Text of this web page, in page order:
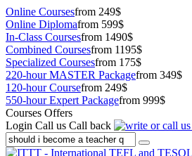
Online Coursesfrom 249$
Online Diplomafrom 599$
In-Class Coursesfrom 1490$
Combined Coursesfrom 1195$
Specialized Coursesfrom 175$
220-hour MASTER Packagefrom 349$
120-hour Coursefrom 249$
550-hour Expert Packagefrom 999$
Courses Offers
Login Call us Call back